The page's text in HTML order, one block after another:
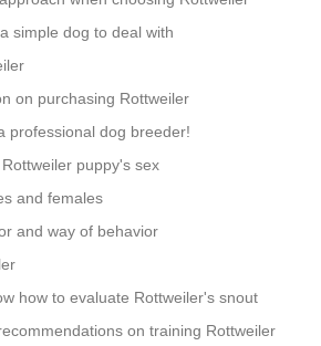
simple dog to deal with
on purchasing Rottweiler
professional dog breeder!
puppy's sex
and females
and way of behavior
how to evaluate Rottweiler's snout
on training Rottweiler